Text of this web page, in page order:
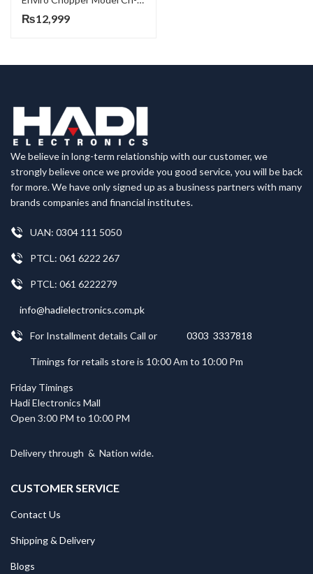
₨12,999
We believe in long-term relationship with our customer, we
strongly believe once we provide you good service, you will be back
for more. We have only signed up as a business partners with many
brands companies and financial institutes.
UAN: 0304 111 5050
PTCL: 061 6222 267
PTCL: 061 6222279
info@hadielectronics.com.pk
For Installment details Call or 0303 3337818
Timings for retails store is 10:00 Am to 10:00 Pm
Friday Timings
Hadi Electronics Mall
Open 3:00 PM to 10:00 PM
Delivery through & Nation wide.
CUSTOMER SERVICE
Contact Us
Shipping & Delivery
Blogs